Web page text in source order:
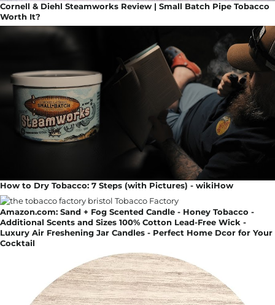
Cornell & Diehl Steamworks Review | Small Batch Pipe Tobacco
Worth It?
How to Dry Tobacco: 7 Steps (with Pictures) - wikiHow
Amazon.com: Sand + Fog Scented Candle - Honey Tobacco -
Additional Scents and Sizes 100% Cotton Lead-Free Wick -
Luxury Air Freshening Jar Candles - Perfect Home Dcor for Your
Cocktail